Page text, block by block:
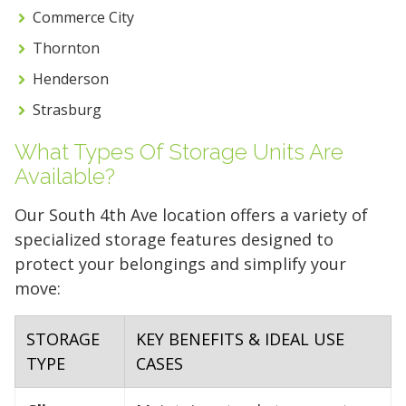
Commerce City
Thornton
Henderson
Strasburg
What Types Of Storage Units Are
Available?
Our South 4th Ave location offers a variety of
specialized storage features designed to
protect your belongings and simplify your
move:
STORAGE
TYPE
KEY BENEFITS & IDEAL USE
CASES
5' x 5' (25 SQ. FT.)